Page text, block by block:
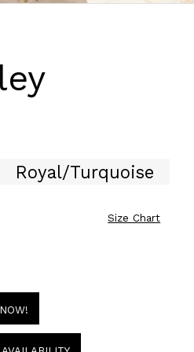
Royal/Turquoise
Size Chart